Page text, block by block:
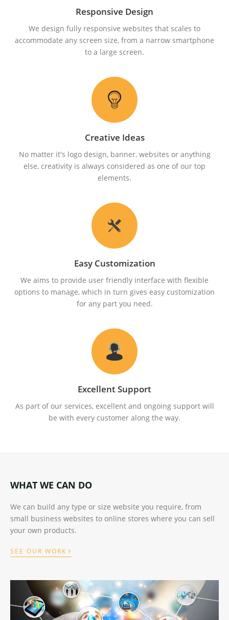
Responsive Design
We design fully responsive websites that scales to
accommodate any screen size, from a narrow smartphone
to a large screen.
Creative Ideas
No matter it's logo design, banner, websites or anything
else, creativity is always considered as one of our top
elements.
Easy Customization
We aims to provide user friendly interface with flexible
options to manage, which in turn gives easy customization
for any part you need.
Excellent Support
As part of our services, excellent and ongoing support will
be with every customer along the way.
WHAT WE CAN DO
We can build any type or size website you require, from
small business websites to online stores where you can sell
your own products.
SEE OUR WORK ›